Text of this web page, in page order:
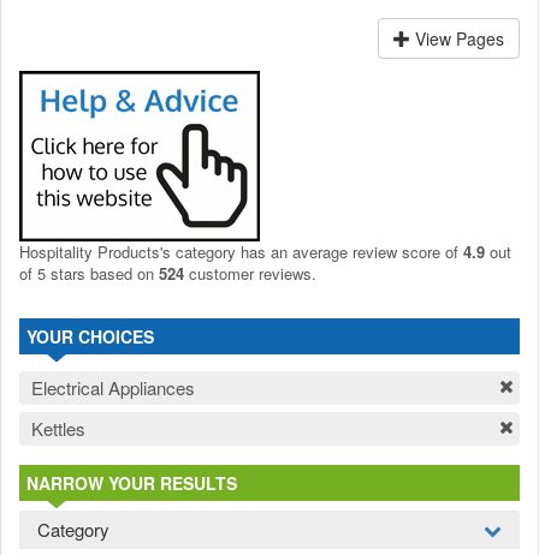
View Pages
Hospitality Products's category has an average review score of 4.9 out
of 5 stars based on 524 customer reviews.
YOUR CHOICES
Electrical Appliances
Kettles
NARROW YOUR RESULTS
Category